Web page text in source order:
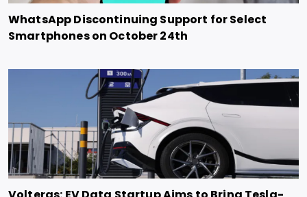
WhatsApp Discontinuing Support for Select
Smartphones on October 24th